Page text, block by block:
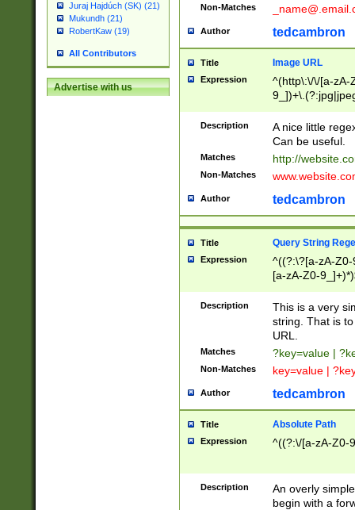
Juraj Hajdúch (SK) (21)
Mukundh (21)
RobertKaw (19)
All Contributors
Advertise with us
Non-Matches
Author tedcambron
Title Image URL
Expression
^(http\:\/\/[a-zA-
Description
A nice little
Can be useful.
Matches http://
Non-Matches
Author tedcambron
Title Query String
Expression
^((?:\?[a-zA-
[a-zA-Z0-
Description
This is a very
string. That is
URL.
Matches ?key=value |
Non-Matches key=value |
Author tedcambron
Title Absolute Path
Expression ^((?:\/[a-zA-Z0-
Description
An overly
begin with a